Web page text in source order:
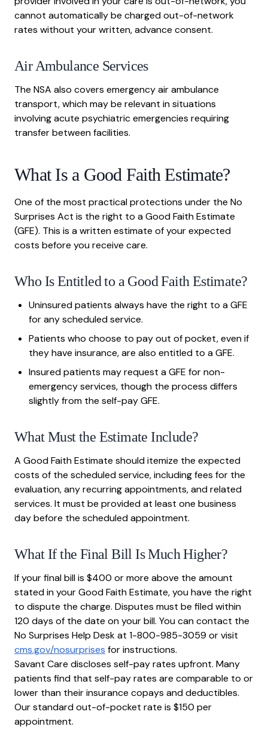
cannot automatically be charged out-of-network
rates without your written, advance consent.
Air Ambulance Services
The NSA also covers emergency air ambulance
transport, which may be relevant in situations
involving acute psychiatric emergencies requiring
transfer between facilities.
What Is a Good Faith Estimate?
One of the most practical protections under the No
Surprises Act is the right to a Good Faith Estimate
(GFE). This is a written estimate of your expected
costs before you receive care.
Who Is Entitled to a Good Faith Estimate?
Uninsured patients always have the right to a GFE
for any scheduled service.
Patients who choose to pay out of pocket, even if
they have insurance, are also entitled to a GFE.
Insured patients may request a GFE for non-
emergency services, though the process differs
slightly from the self-pay GFE.
What Must the Estimate Include?
A Good Faith Estimate should itemize the expected
costs of the scheduled service, including fees for the
evaluation, any recurring appointments, and related
services. It must be provided at least one business
day before the scheduled appointment.
What If the Final Bill Is Much Higher?
If your final bill is $400 or more above the amount
stated in your Good Faith Estimate, you have the right
to dispute the charge. Disputes must be filed within
120 days of the date on your bill. You can contact the
No Surprises Help Desk at 1-800-985-3059 or visit
cms.gov/nosurprises for instructions.
Savant Care discloses self-pay rates upfront. Many
patients find that self-pay rates are comparable to or
lower than their insurance copays and deductibles.
Our standard out-of-pocket rate is $150 per
appointment.